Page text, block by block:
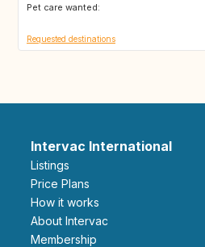
Pet care wanted:
Requested destinations
Intervac International
Listings
Price Plans
How it works
About Intervac
Membership